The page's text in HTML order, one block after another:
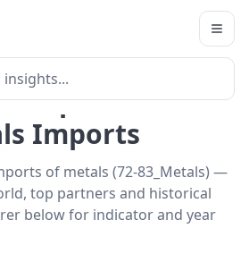
Rep. 72–83 ·
Imports
of metals (72-83_Metals) —
top partners and historical
below for indicator and year